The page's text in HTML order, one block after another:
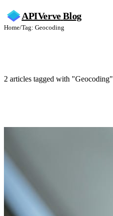
APIVerve Blog
Home/Tag: Geocoding
2 articles tagged with "Geocoding"